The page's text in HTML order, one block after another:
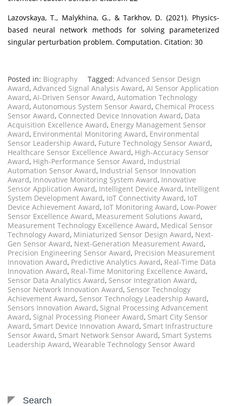
Lazovskaya, T., Malykhina, G., & Tarkhov, D. (2021). Physics-
based neural network methods for solving parameterized
singular perturbation problem. Computation. Citation: 30
Posted in: Biography Tagged: Advanced Sensor Design
Award, Advanced Signal Analysis Award, AI Sensor Application
Award, AI-Driven Sensor Award, Automation Technology
Award, Autonomous System Sensor Award, Chemical Process
Sensor Award, Connected Device Innovation Award, Data
Acquisition Excellence Award, Energy Management Sensor
Award, Environmental Monitoring Award, Environmental
Sensor Leadership Award, Future Technology Sensor Award,
Healthcare Sensor Excellence Award, High-Accuracy Sensor
Award, High-Performance Sensor Award, Industrial
Automation Sensor Award, Industrial Sensor Innovation
Award, Innovative Monitoring System Award, Innovative
Sensor Application Award, Intelligent Device Award, Intelligent
System Development Award, IoT Connectivity Award, IoT
Device Achievement Award, IoT Monitoring Award, Low-Power
Sensor Excellence Award, Measurement Solutions Award,
Measurement Technology Excellence Award, Medical Sensor
Technology Award, Miniaturized Sensor Design Award, Next-
Gen Sensor Award, Next-Generation Measurement Award,
Precision Engineering Sensor Award, Precision Measurement
Innovation Award, Predictive Analytics Award, Real-Time Data
Innovation Award, Real-Time Monitoring Excellence Award,
Sensor Data Analytics Award, Sensor Integration Award,
Sensor Network Innovation Award, Sensor Technology
Achievement Award, Sensor Technology Leadership Award,
Sensors Innovation Award, Signal Processing Advancement
Award, Signal Processing Pioneer Award, Smart City Sensor
Award, Smart Device Innovation Award, Smart Infrastructure
Sensor Award, Smart Network Sensor Award, Smart Systems
Leadership Award, Wearable Technology Sensor Award
Search